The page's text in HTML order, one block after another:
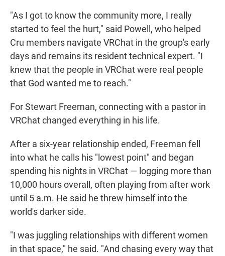
"As I got to know the community more, I really
started to feel the hurt," said Powell, who helped
Cru members navigate VRChat in the group's early
days and remains its resident technical expert. "I
knew that the people in VRChat were real people
that God wanted me to reach."
For Stewart Freeman, connecting with a pastor in
VRChat changed everything in his life.
After a six-year relationship ended, Freeman fell
into what he calls his "lowest point" and began
spending his nights in VRChat — logging more than
10,000 hours overall, often playing from after work
until 5 a.m. He said he threw himself into the
world's darker side.
"I was juggling relationships with different women
in that space," he said. "And chasing every way that